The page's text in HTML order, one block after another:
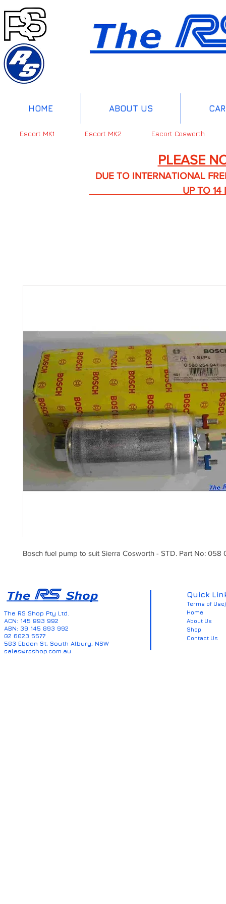
HOME ABOUT US
Escort MK1 Escort MK2 Escort Cosworth
PLEASE
DUE TO INTERNATIONAL FREIGHT
UP TO 14
Bosch fuel pump to suit Sierra Cosworth - STD. Part No: 058
The RS Shop Pty Ltd.
ACN: 145 893 992
ABN: 39 145 893 992
02 6023 5577
583 Ebden St, South Albury, NSW
sales@rsshop.com.au
Quick
Terms of
Home
About Us
Shop
Contact Us